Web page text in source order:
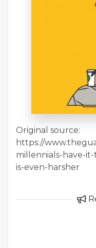
Original source:
https://
millennials-have-
is-even-harsher